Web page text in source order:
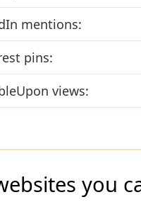
mentions:
pins:
views:
you